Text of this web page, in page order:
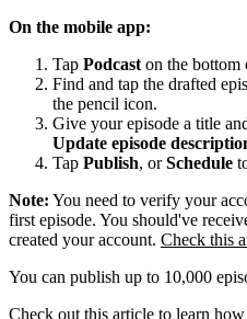
On the mobile app:
Tap Podcast on the bottom
Find and tap the drafted
the pencil icon.
Give your episode a title
Update episode
Tap Publish, orSchedule
Note: You need to verify your
first episode. You should've
created your account. Check this
You can publish up to 10,000
Check out this article to learn